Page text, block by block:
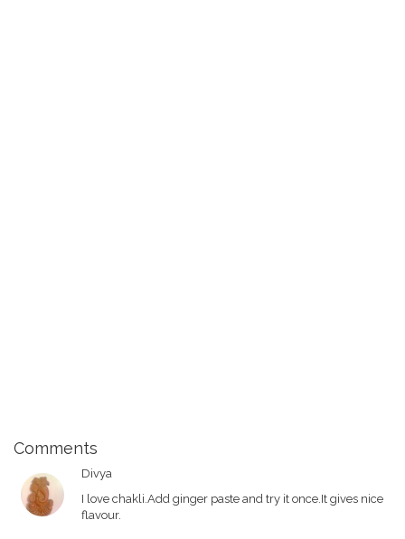
Comments
Divya
I love chakli.Add ginger paste and try it once.It gives nice
flavour.